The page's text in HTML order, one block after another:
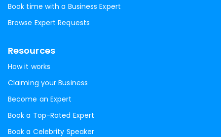
Book time with a Business Expert
Browse Expert Requests
Resources
How it works
Claiming your Business
Become an Expert
Book a Top-Rated Expert
Book a Celebrity Speaker